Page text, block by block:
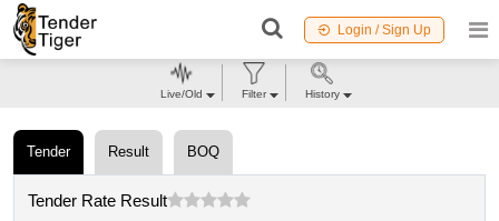
Login / Sign Up
Tender Result BOQ
Tender Rate Result
Live/Old Filter History